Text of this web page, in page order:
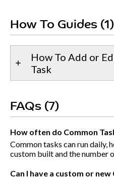
How To Guides (1)
How To Add or
Task
FAQs (7)
How often do Common
Common tasks can run daily,
custom built and the number
Can I have a custom or